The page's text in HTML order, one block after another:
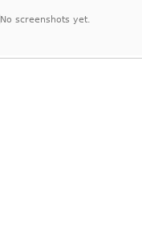
No screenshots yet.